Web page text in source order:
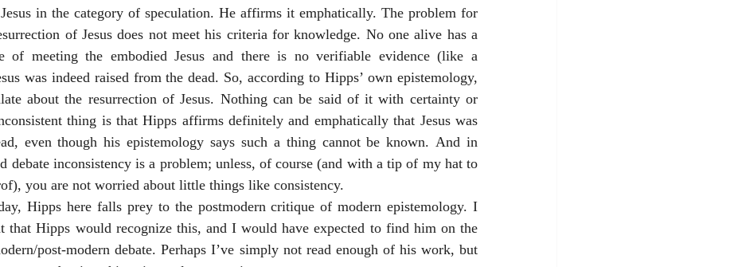
in the category of speculation. He affirms it emphatically. The problem for
of Jesus does not meet his criteria for knowledge. No one alive has a
of meeting the embodied Jesus and there is no verifiable evidence (like a
was indeed raised from the dead. So, according to Hipps’ own epistemology,
about the resurrection of Jesus. Nothing can be said of it with certainty or
thing is that Hipps affirms definitely and emphatically that Jesus was
even though his epistemology says such a thing cannot be known. And in
debate inconsistency is a problem; unless, of course (and with a tip of my hat to
you are not worried about little things like consistency.
Hipps here falls prey to the postmodern critique of modern epistemology. I
that Hipps would recognize this, and I would have expected to find him on the
post-modern debate. Perhaps I’ve simply not read enough of his work, but